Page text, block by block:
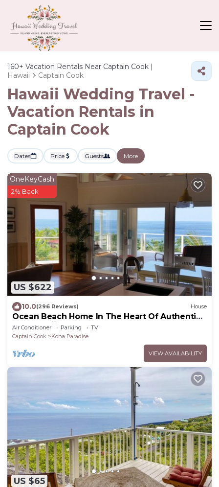
160+ Vacation Rentals Near Captain Cook |
Hawaii
Captain Cook
Hawaii Wedding Travel -
Vacation Rentals in
Captain Cook
Dates Price Guests More
US $622
OneKeyCash
2% Back
10.0(296 Reviews) House
Ocean Beach Home In The Heart Of Authentic
Old Hawaii
Air Conditioner Parking
TV
Captain Cook
Kona Paradise
VIEW AVAILABILITY
US $65